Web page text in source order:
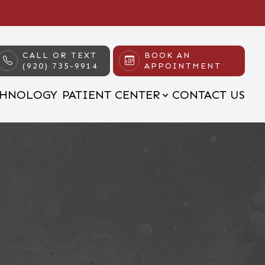
CALL OR TEXT
(920) 735-9914
BOOK AN
APPOINTMENT
PATIENT CENTER CONTACT US